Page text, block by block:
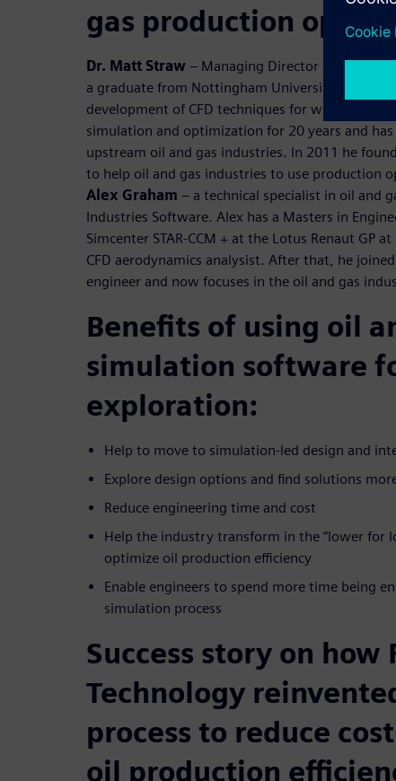
gas production
Dr. Matt Straw – Managing Director at Norton
a graduate from Nottingham University, he
development of CFD techniques for wind
simulation and optimization for 20 years and
upstream oil and gas industries. In 2011 he
to help oil and gas industries to use production
Alex Graham – a technical specialist in oil and
Industries Software. Alex has a Masters in
Simcenter STAR-CCM + at the Lotus Renaut GP
CFD aerodynamics analysist. After that, he
engineer and now focuses in the oil and gas
Benefits of using oil
simulation software
exploration:
Help to move to simulation-led design and
Explore design options and find solutions
Reduce engineering time and cost
Help the industry transform in the “lower for
optimize oil production efficiency
Enable engineers to spend more time being
simulation process
Success story on how
Technology
process to reduce
oil production